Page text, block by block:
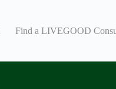
Find a LIVEGOOD